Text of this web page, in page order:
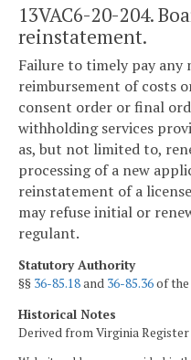
13VAC6-20-204.
reinstatement.
Failure to timely pay any
reimbursement of costs
consent order or final
withholding services
as, but not limited to,
processing of a new
reinstatement of a
may refuse initial or
regulant.
Statutory Authority
§§ 36-85.18and 36-85.36of the
Historical Notes
Derived from Virginia Register